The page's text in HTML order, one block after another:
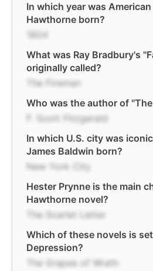
In which year was
Hawthorne born?
1804
What was Ray Bradbury's
originally called?
The Fireman
Who was the author of
F. Scott Fitzgerald
In which U.S. city was
James Baldwin born?
New York City
Hester Prynne is the main
Hawthorne novel?
The Scarlet Letter
Which of these novels is
Depression?
The Grapes of Wrath